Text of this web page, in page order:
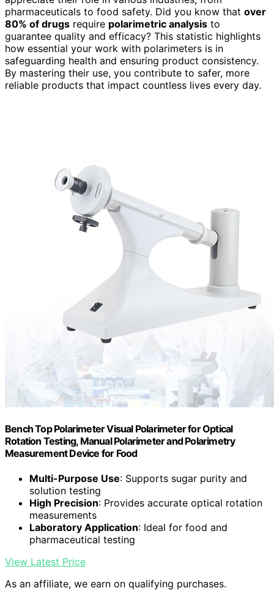
pharmaceuticals to food safety. Did you know that over
80% of drugs require polarimetric analysis to
guarantee quality and efficacy? This statistic highlights
how essential your work with polarimeters is in
safeguarding health and ensuring product consistency.
By mastering their use, you contribute to safer, more
reliable products that impact countless lives every day.
Bench Top Polarimeter Visual Polarimeter for Optical
Rotation Testing, Manual Polarimeter and Polarimetry
Measurement Device for Food
Multi-Purpose Use: Supports sugar purity and
solution testing
High Precision: Provides accurate optical rotation
measurements
Laboratory Application: Ideal for food and
pharmaceutical testing
View Latest Price
As an affiliate, we earn on qualifying purchases.